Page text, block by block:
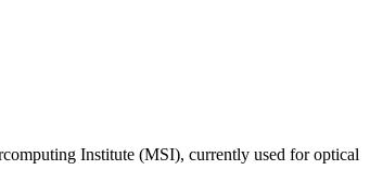
Institute (MSI), currently used for optical